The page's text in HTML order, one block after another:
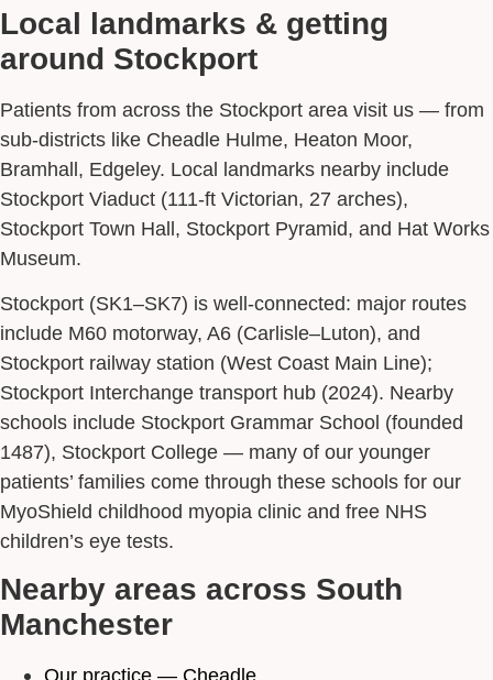
Local landmarks & getting
around Stockport
Patients from across the Stockport area visit us — from
sub-districts like Cheadle Hulme, Heaton Moor,
Bramhall, Edgeley. Local landmarks nearby include
Stockport Viaduct (111-ft Victorian, 27 arches),
Stockport Town Hall, Stockport Pyramid, and Hat Works
Museum.
Stockport (SK1–SK7) is well-connected: major routes
include M60 motorway, A6 (Carlisle–Luton), and
Stockport railway station (West Coast Main Line);
Stockport Interchange transport hub (2024). Nearby
schools include Stockport Grammar School (founded
1487), Stockport College — many of our younger
patients’ families come through these schools for our
MyoShield childhood myopia clinic and free NHS
children’s eye tests.
Nearby areas across South
Manchester
Our practice — Cheadle